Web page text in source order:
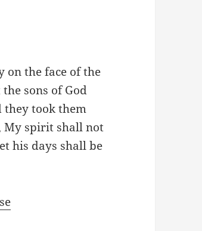
on the face of the
sons of God
they took them
My spirit shall not
his days shall be